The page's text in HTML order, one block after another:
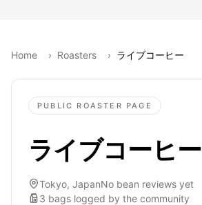
Home › Roasters › ライブコーヒー
PUBLIC ROASTER PAGE
ライブコーヒー
Tokyo, JapanNo bean reviews yet
3 bags logged by the community